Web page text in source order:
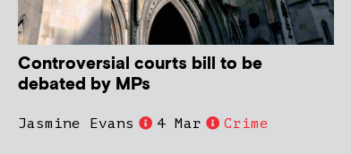
Controversial courts bill to be
debated by MPs
Jasmine Evans 4 Mar Crime